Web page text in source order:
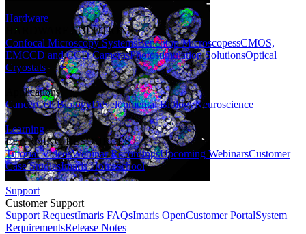
Hardware
HARDWARE SOLUTIONS
Confocal Microscopy SystemsBenchtop MicroscopessCMOS,
EMCCD and CCD CamerasPhotostimulation SolutionsOptical
Cryostats
Applications
CancerCell BiologyDevelopmental BiologyNeuroscience
Learning
LEARNING RESOURCES
Tutorial VideosWebinar RecordingsUpcoming WebinarsCustomer
Case StudiesImaris Homeschool
Support
Customer Support
Support RequestImaris FAQsImaris OpenCustomer PortalSystem
RequirementsRelease Notes